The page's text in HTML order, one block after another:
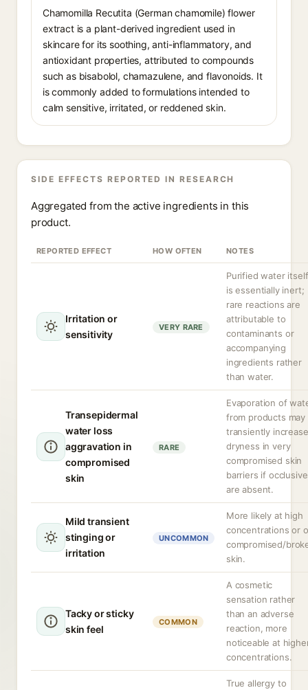
Chamomilla Recutita (German chamomile) flower
extract is a plant-derived ingredient used in
skincare for its soothing, anti-inflammatory, and
antioxidant properties, attributed to compounds
such as bisabolol, chamazulene, and flavonoids. It
is commonly added to formulations intended to
calm sensitive, irritated, or reddened skin.
SIDE EFFECTS REPORTED IN RESEARCH
Aggregated from the active ingredients in this
product.
REPORTED EFFECT HOW OFTEN NOTES
Irritation or
sensitivity
VERY RARE
Purified water itself
is essentially inert;
rare reactions are
attributable to
contaminants or
accompanying
ingredients rather
than water.
Transepidermal
water loss
aggravation in
compromised
skin
RARE
Evaporation of
from products may
transiently increase
dryness in very
compromised skin
barriers if
are absent.
Mild transient
stinging or
irritation
UNCOMMON
More likely at high
concentrations or
compromised/
skin.
Tacky or sticky
skin feel
COMMON
A cosmetic
sensation rather
than an adverse
reaction, more
noticeable at
concentrations.
True allergy to